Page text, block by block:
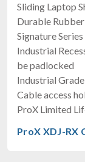
Sliding Laptop
Durable
Signature
Industrial
be padlocked
Industrial
Cable access
ProX Limited
ProX XDJ-RX